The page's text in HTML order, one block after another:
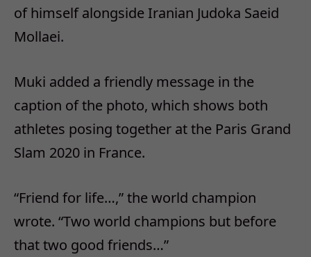
of himself alongside Iranian Judoka Saeid
Mollaei.
Muki added a friendly message in the
caption of the photo, which shows both
athletes posing together at the Paris Grand
Slam 2020 in France.
“Friend for life…,” the world champion
wrote. “Two world champions but before
that two good friends…”